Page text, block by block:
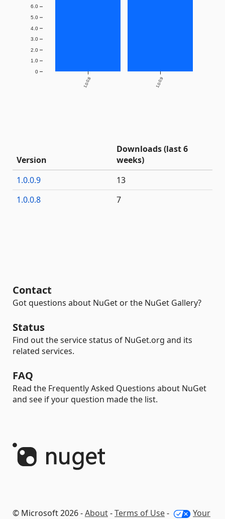
1.0.0.8 1.0.0.9
0
1.0
2.0
3.0
4.0
5.0
6.0
Version
Downloads (last 6
weeks)
1.0.0.9
13
1.0.0.8
7
Contact
Got questions about NuGet or the NuGet Gallery?
Status
Find out the service status of NuGet.org and its
related services.
FAQ
Read the Frequently Asked Questions about NuGet
and see if your question made the list.
© Microsoft 2026 -About-Terms of Use- Your